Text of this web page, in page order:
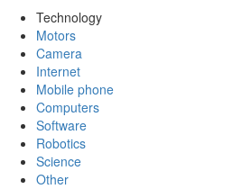
Technology
Motors
Camera
Internet
Mobile phone
Computers
Software
Robotics
Science
Other